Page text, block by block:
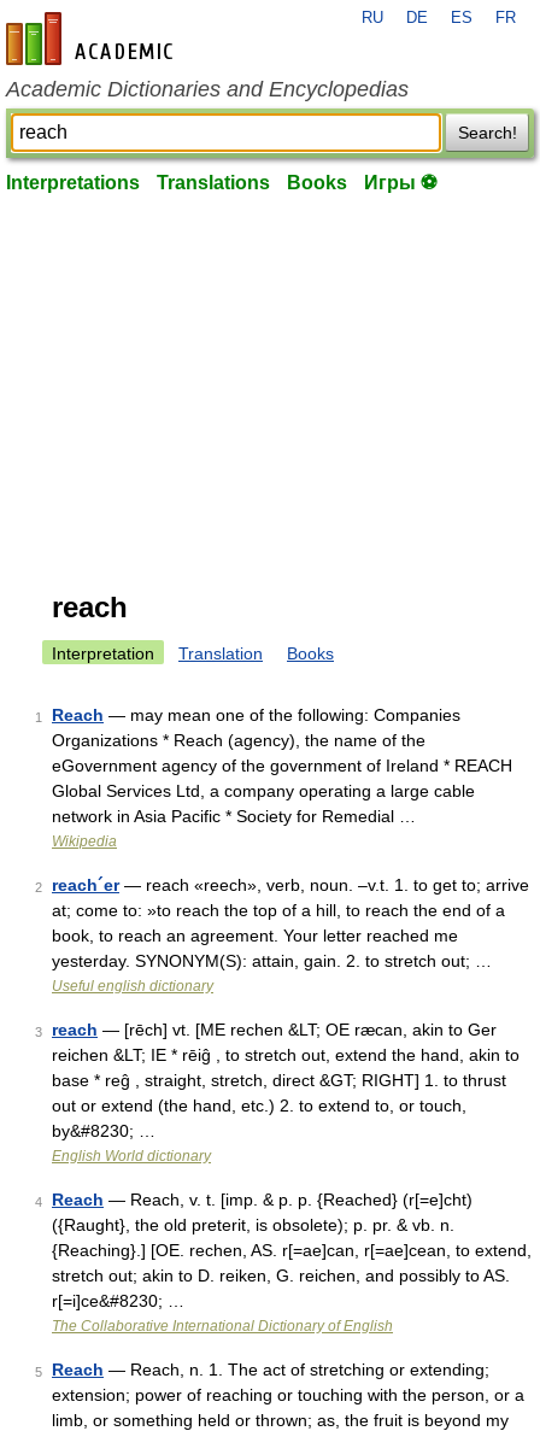
en-academic.com
RU DE ES FR
Academic Dictionaries and Encyclopedias
Search!
Interpretations Translations Books Игры ⚽
reach
Interpretation Translation Books
1 Reach — may mean one of the following: Companies
Organizations * Reach (agency), the name of the
eGovernment agency of the government of Ireland * REACH
Global Services Ltd, a company operating a large cable
network in Asia Pacific * Society for Remedial …
Wikipedia
2 reach´er— reach «reech», verb, noun. –v.t. 1. to get to; arrive
at; come to: »to reach the top of a hill, to reach the end of a
book, to reach an agreement. Your letter reached me
yesterday. SYNONYM(S): attain, gain. 2. to stretch out; …
Useful english dictionary
3 reach — [rēch] vt. [ME rechen &LT; OE ræcan, akin to Ger
reichen &LT; IE * rēiĝ , to stretch out, extend the hand, akin to
base * reĝ , straight, stretch, direct &GT; RIGHT] 1. to thrust
out or extend (the hand, etc.) 2. to extend to, or touch,
by&#8230; …
English World dictionary
4 Reach — Reach, v. t. [imp. & p. p. {Reached} (r[=e]cht)
({Raught}, the old preterit, is obsolete); p. pr. & vb. n.
{Reaching}.] [OE. rechen, AS. r[=ae]can, r[=ae]cean, to extend,
stretch out; akin to D. reiken, G. reichen, and possibly to AS.
r[=i]ce&#8230; …
The Collaborative International Dictionary of English
5 Reach — Reach, n. 1. The act of stretching or extending;
extension; power of reaching or touching with the person, or a
limb, or something held or thrown; as, the fruit is beyond my